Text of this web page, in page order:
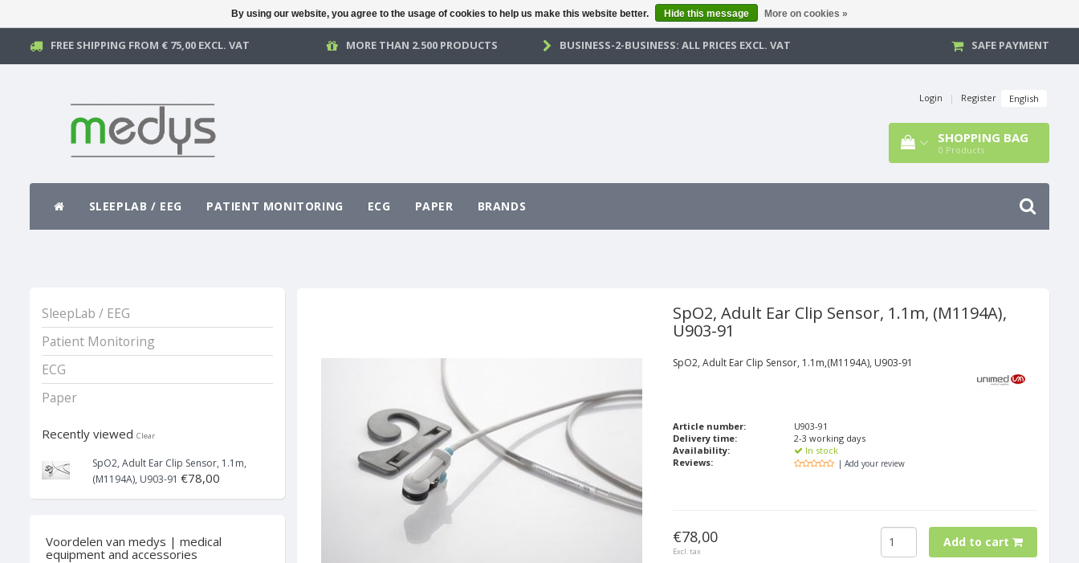
FREE SHIPPING FROM € 75,00 EXCL. VAT MORE THAN 2.500 PRODUCTS BUSINESS-2-BUSINESS: ALL PRICES EXCL. VAT SAFE PAYMENT
Login | Register English
SHOPPING BAG
0 Products
SLEEPLAB / EEG PATIENT MONITORING ECG PAPER BRANDS
SleepLab / EEG
Patient Monitoring
ECG
Paper
Recently viewed Clear
SpO2, Adult Ear Clip Sensor, 1.1m,
(M1194A), U903-91 €78,00
Voordelen van medys | medical
equipment and accessories
SpO2, Adult Ear Clip Sensor, 1.1m, (M1194A),
U903-91
SpO2, Adult Ear Clip Sensor, 1.1m,(M1194A), U903-91
Article number:
U903-91
Delivery time:
2-3 working days
Availability:
In stock
Reviews:
| Add your review
€78,00
Excl. tax
Add to cart
By using our website, you agree to the usage of cookies to help us make this website better. Hide this message More on cookies »